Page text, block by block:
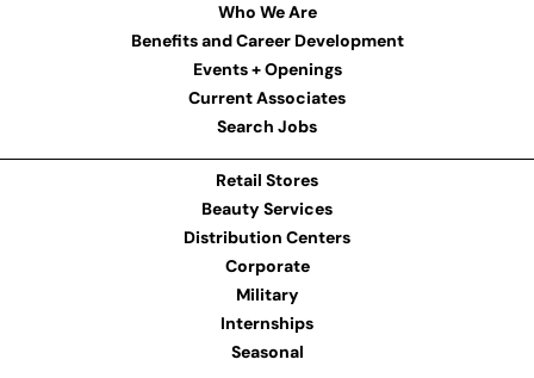
Who We Are
Benefits and Career Development
Events + Openings
Current Associates
Search Jobs
Retail Stores
Beauty Services
Distribution Centers
Corporate
Military
Internships
Seasonal